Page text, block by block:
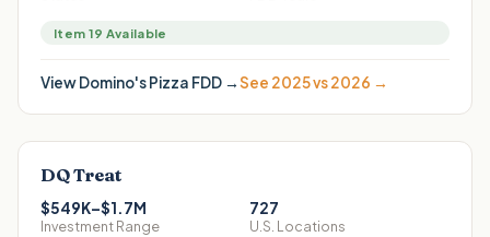
Item 19 Available
ViewDomino's Pizza FDD →See 2025 vs 2026 →
DQ Treat
$549K–$1.7M
Investment Range
727
U.S. Locations